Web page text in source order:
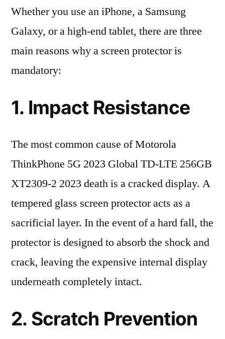
Whether you use an iPhone, a Samsung
Galaxy, or a high-end tablet, there are three
main reasons why a screen protector is
mandatory:
1. Impact Resistance
The most common cause of Motorola
ThinkPhone 5G 2023 Global TD-LTE 256GB
XT2309-2 2023 death is a cracked display. A
tempered glass screen protector acts as a
sacrificial layer. In the event of a hard fall, the
protector is designed to absorb the shock and
crack, leaving the expensive internal display
underneath completely intact.
2. Scratch Prevention